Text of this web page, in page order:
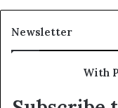
Newsletter
With